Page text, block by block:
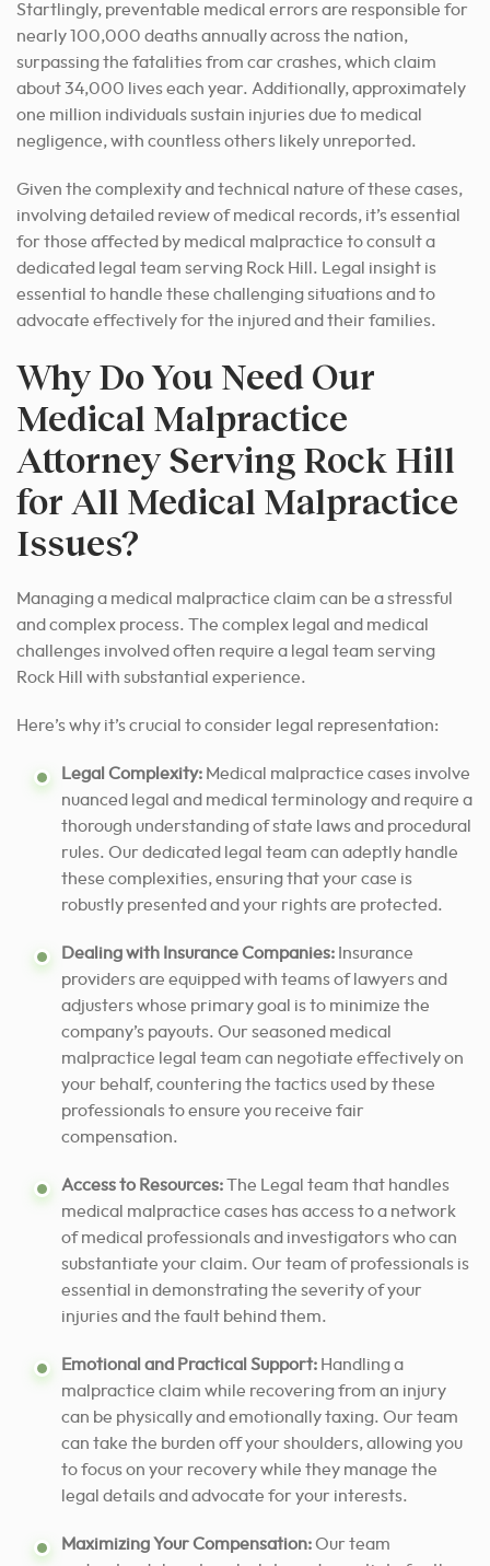
Startlingly, preventable medical errors are responsible for
nearly 100,000 deaths annually across the nation,
surpassing the fatalities from car crashes, which claim
about 34,000 lives each year. Additionally, approximately
one million individuals sustain injuries due to medical
negligence, with countless others likely unreported.
Given the complexity and technical nature of these cases,
involving detailed review of medical records, it’s essential
for those affected by medical malpractice to consult a
dedicated legal team serving Rock Hill. Legal insight is
essential to handle these challenging situations and to
advocate effectively for the injured and their families.
Why Do You Need Our
Medical Malpractice
Attorney Serving Rock Hill
for All Medical Malpractice
Issues?
Managing a medical malpractice claim can be a stressful
and complex process. The complex legal and medical
challenges involved often require a legal team serving
Rock Hill with substantial experience.
Here’s why it’s crucial to consider legal representation:
Legal Complexity: Medical malpractice cases involve
nuanced legal and medical terminology and require a
thorough understanding of state laws and procedural
rules. Our dedicated legal team can adeptly handle
these complexities, ensuring that your case is
robustly presented and your rights are protected.
Dealing with Insurance Companies: Insurance
providers are equipped with teams of lawyers and
adjusters whose primary goal is to minimize the
company’s payouts. Our seasoned medical
malpractice legal team can negotiate effectively on
your behalf, countering the tactics used by these
professionals to ensure you receive fair
compensation.
Access to Resources:The Legal team that handles
medical malpractice cases has access to a network
of medical professionals and investigators who can
substantiate your claim. Our team of professionals is
essential in demonstrating the severity of your
injuries and the fault behind them.
Emotional and Practical Support: Handling a
malpractice claim while recovering from an injury
can be physically and emotionally taxing. Our team
can take the burden off your shoulders, allowing you
to focus on your recovery while they manage the
legal details and advocate for your interests.
Maximizing Your Compensation:Our team